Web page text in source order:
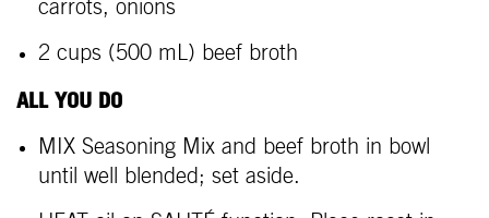
carrots, onions
2 cups (500 mL) beef broth
ALL YOU DO
MIX Seasoning Mix and beef broth in bowl
until well blended; set aside.